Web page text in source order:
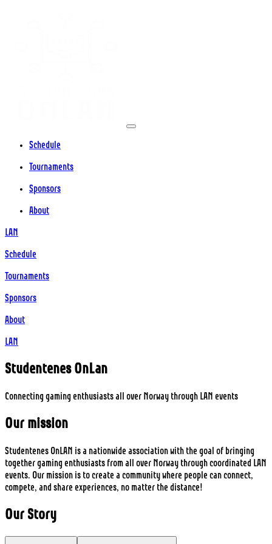
Schedule
Tournaments
Sponsors
About
LAN
Schedule
Tournaments
Sponsors
About
LAN
Studentenes OnLan
Connecting gaming enthusiasts all over Norway through LAN events
Our mission
Studentenes OnLAN is a nationwide association with the goal of bringing
together gaming enthusiasts from all over Norway through coordinated LAN
events. Our mission is to create a community where people can connect,
compete, and share experiences, no matter the distance!
Our Story